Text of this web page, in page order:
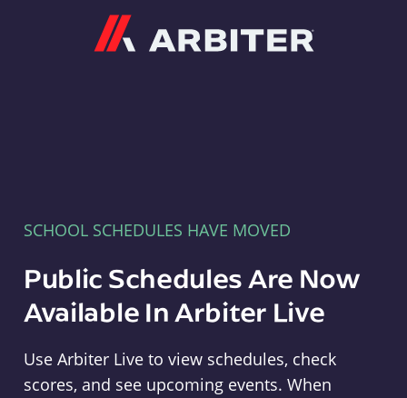
SCHOOL SCHEDULES HAVE MOVED
Public Schedules Are Now
Available In Arbiter Live
Use Arbiter Live to view schedules, check
scores, and see upcoming events. When